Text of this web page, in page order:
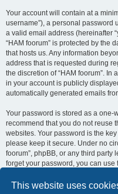
This website uses
Your account will contain at a
username”), a personal password
a valid email address (hereinafter
“HAM foorum” is protected by the
that hosts us. Any information
address that is requested during
the discretion of “HAM foorum”.
in your account is publicly
automatically generated emails
Your password is stored as a one-
recommend that you do not reuse
websites. Your password is the
please keep it secure. Under no
foorum”, phpBB, or any third party
forget your password, you can use
by the phpBB software. This
and email address, after which